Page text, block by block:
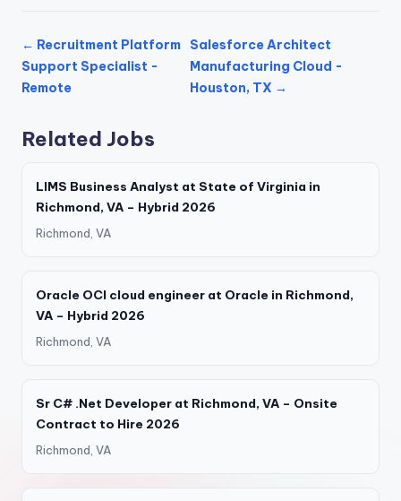
← Recruitment Platform
Support Specialist -
Remote
Salesforce Architect
Manufacturing Cloud -
Houston, TX →
Related Jobs
LIMS Business Analyst at State of Virginia in
Richmond, VA – Hybrid 2026
Richmond, VA
Oracle OCI cloud engineer at Oracle in Richmond,
VA – Hybrid 2026
Richmond, VA
Sr C# .Net Developer at Richmond, VA – Onsite
Contract to Hire 2026
Richmond, VA